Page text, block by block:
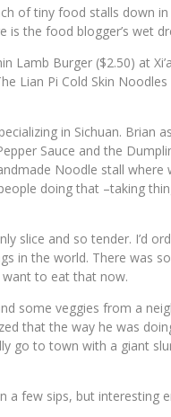
of tiny food stalls down
is the food blogger’s wet
Lamb Burger ($2.50) at
Lian Pi Cold Skin
in Sichuan. Brian
Sauce and the
Noodle stall where
doing that –taking
slice and so tender. I’d
in the world. There was
to eat that now.
some veggies from a
that the way he was
go to town with a giant
a few sips, but interesting